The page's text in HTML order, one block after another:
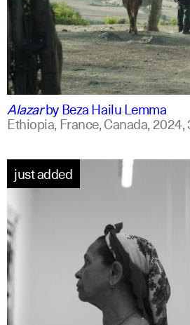
am english
AlazarbyBeza Hailu Lemma
Ethiopia, France, Canada,2024,
just added